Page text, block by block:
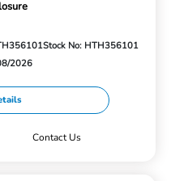
Stock No: HTH356101
2026
Contact Us